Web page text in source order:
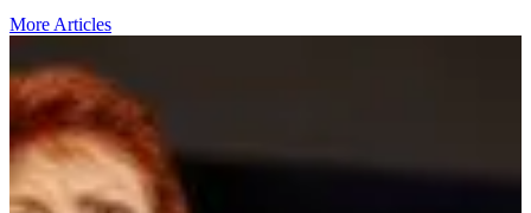
More Articles